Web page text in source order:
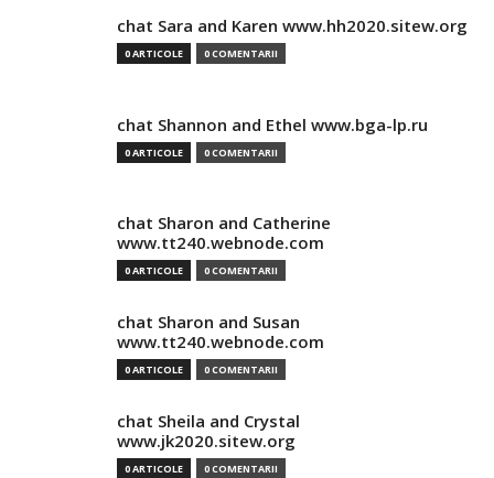
chat Sara and Karen www.hh2020.sitew.org
0 ARTICOLE 0 COMENTARII
chat Shannon and Ethel www.bga-lp.ru
0 ARTICOLE 0 COMENTARII
chat Sharon and Catherine
www.tt240.webnode.com
0 ARTICOLE 0 COMENTARII
chat Sharon and Susan
www.tt240.webnode.com
0 ARTICOLE 0 COMENTARII
chat Sheila and Crystal
www.jk2020.sitew.org
0 ARTICOLE 0 COMENTARII